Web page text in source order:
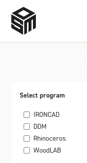
Select program
IRONCAD
DDM
Rhinoceros
WoodLAB